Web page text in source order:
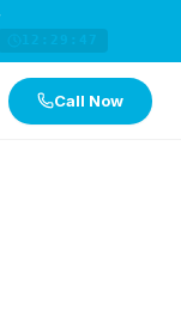
Call Now